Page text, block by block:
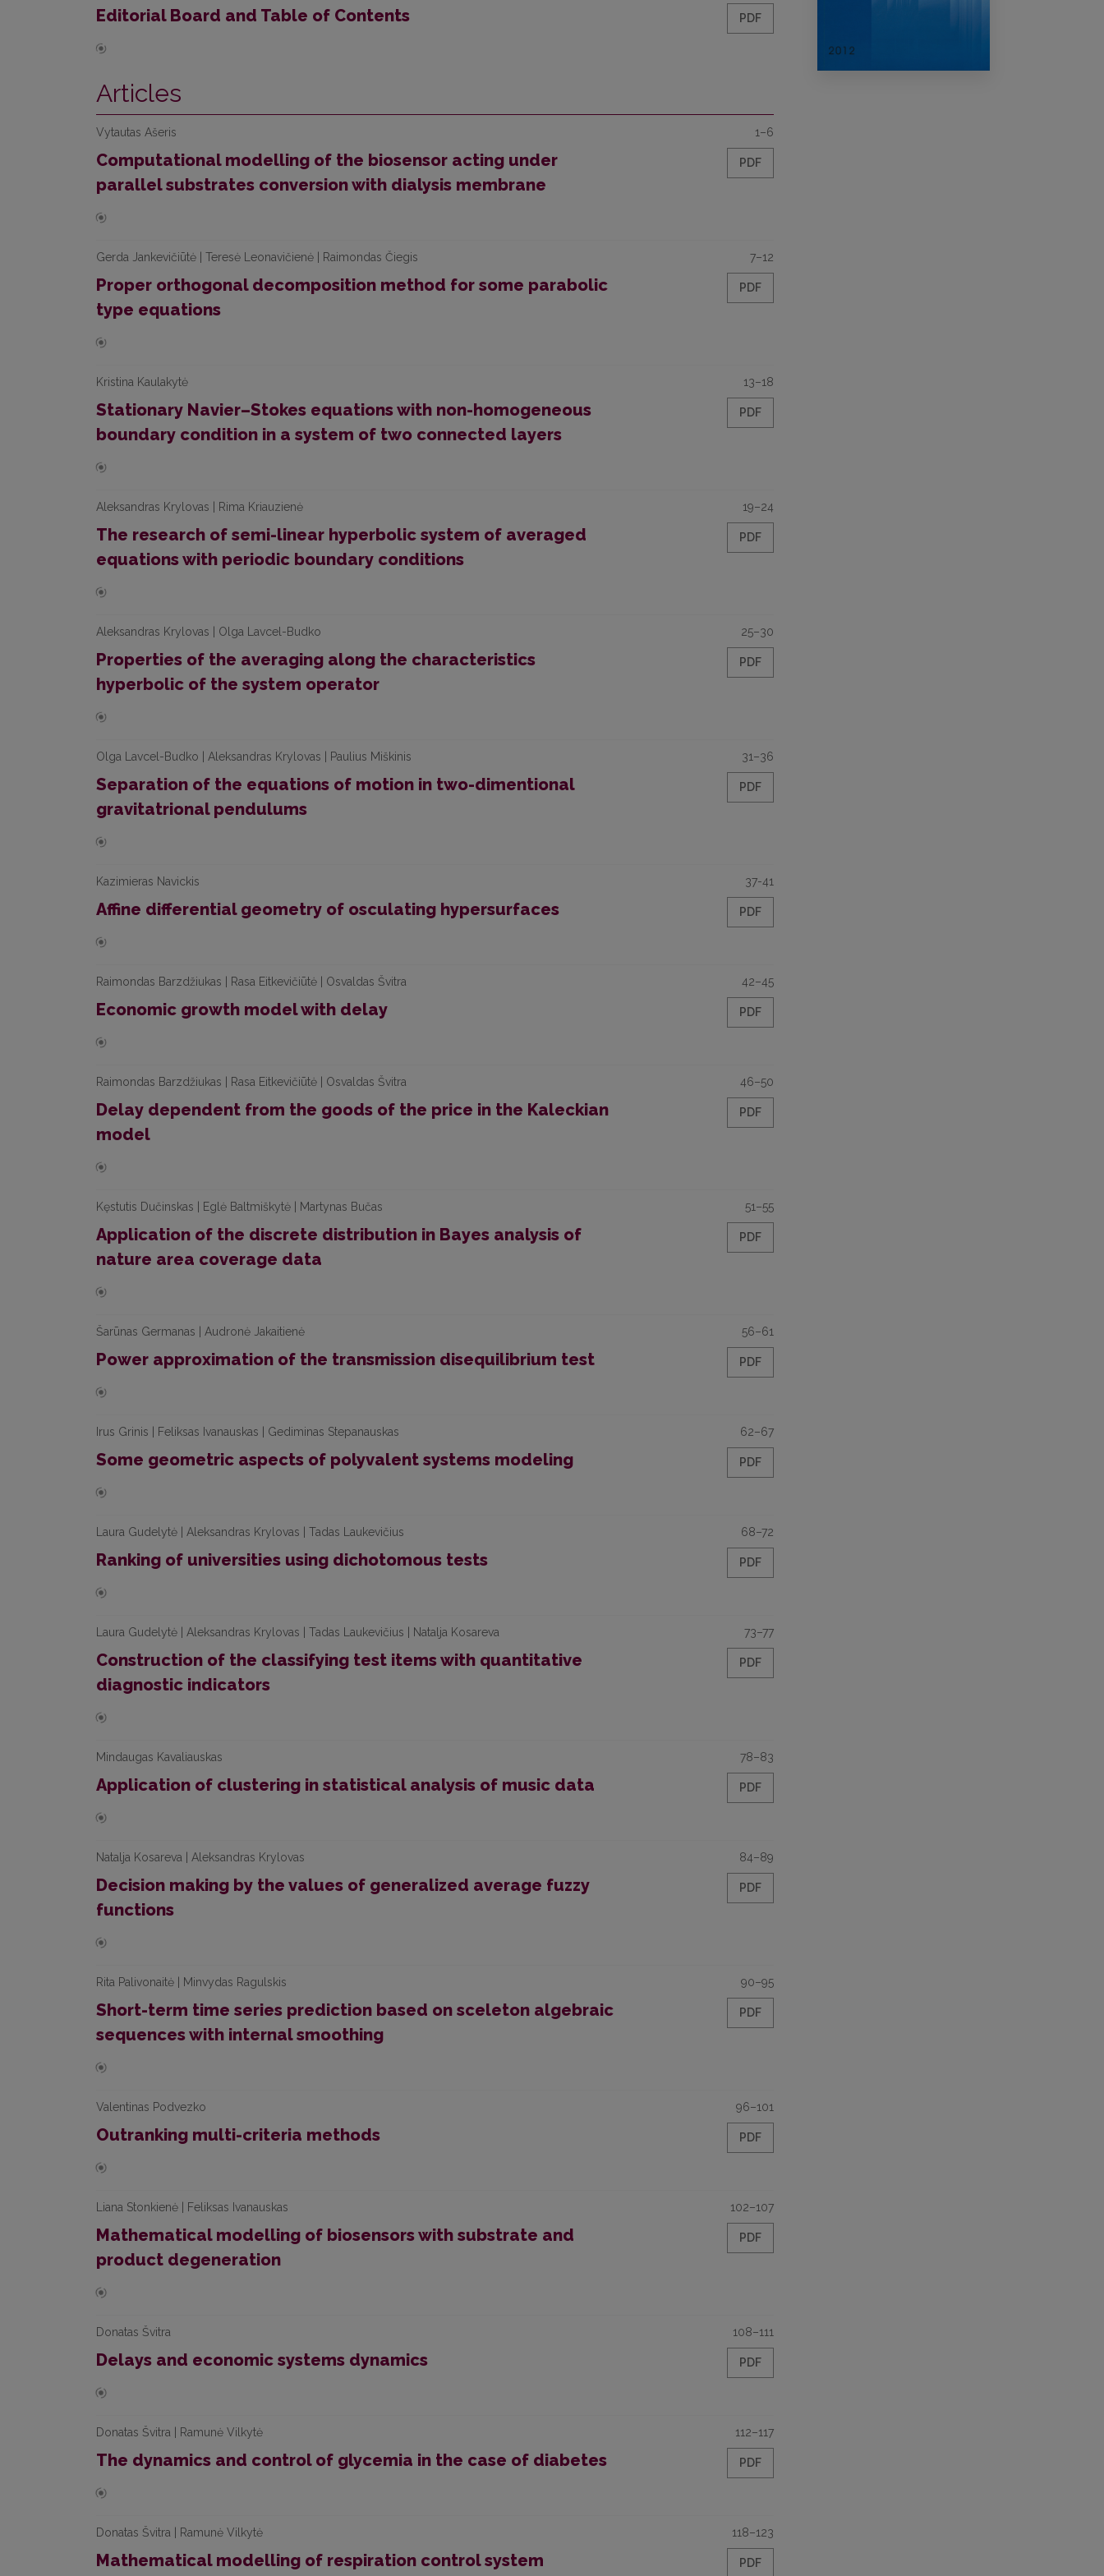
Editorial Board and Table of Contents PDF
Articles
Vytautas Ašeris
Computational modelling of the biosensor acting under
parallel substrates conversion with dialysis membrane
1–6
PDF
Gerda Jankevičiūtė | Teresė Leonavičienė | Raimondas Čiegis
Proper orthogonal decomposition method for some parabolic
type equations
7–12
PDF
Kristina Kaulakytė
Stationary Navier–Stokes equations with non-homogeneous
boundary condition in a system of two connected layers
13–18
PDF
Aleksandras Krylovas | Rima Kriauzienė
The research of semi-linear hyperbolic system of averaged
equations with periodic boundary conditions
19–24
PDF
Aleksandras Krylovas | Olga Lavcel-Budko
Properties of the averaging along the characteristics
hyperbolic of the system operator
25–30
PDF
Olga Lavcel-Budko | Aleksandras Krylovas | Paulius Miškinis
Separation of the equations of motion in two-dimentional
gravitatrional pendulums
31–36
PDF
Kazimieras Navickis
Affine differential geometry of osculating hypersurfaces
37-41
PDF
Raimondas Barzdžiukas | Rasa Eitkevičiūtė | Osvaldas Švitra
Economic growth model with delay
42–45
PDF
Raimondas Barzdžiukas | Rasa Eitkevičiūtė | Osvaldas Švitra
Delay dependent from the goods of the price in the Kaleckian
model
46–50
PDF
Kęstutis Dučinskas | Eglė Baltmiškytė | Martynas Bučas
Application of the discrete distribution in Bayes analysis of
nature area coverage data
51–55
PDF
Šarūnas Germanas | Audronė Jakaitienė
Power approximation of the transmission disequilibrium test
56–61
PDF
Irus Grinis | Feliksas Ivanauskas | Gediminas Stepanauskas
Some geometric aspects of polyvalent systems modeling
62–67
PDF
Laura Gudelytė | Aleksandras Krylovas | Tadas Laukevičius
Ranking of universities using dichotomous tests
68–72
PDF
Laura Gudelytė | Aleksandras Krylovas | Tadas Laukevičius | Natalja Kosareva
Construction of the classifying test items with quantitative
diagnostic indicators
73–77
PDF
Mindaugas Kavaliauskas
Application of clustering in statistical analysis of music data
78–83
PDF
Natalja Kosareva | Aleksandras Krylovas
Decision making by the values of generalized average fuzzy
functions
84–89
PDF
Rita Palivonaitė | Minvydas Ragulskis
Short-term time series prediction based on sceleton algebraic
sequences with internal smoothing
90–95
PDF
Valentinas Podvezko
Outranking multi-criteria methods
96–101
PDF
Liana Stonkienė | Feliksas Ivanauskas
Mathematical modelling of biosensors with substrate and
product degeneration
102–107
PDF
Donatas Švitra
Delays and economic systems dynamics
108–111
PDF
Donatas Švitra | Ramunė Vilkytė
The dynamics and control of glycemia in the case of diabetes
112–117
PDF
Donatas Švitra | Ramunė Vilkytė
Mathematical modelling of respiration control system
118–123
PDF